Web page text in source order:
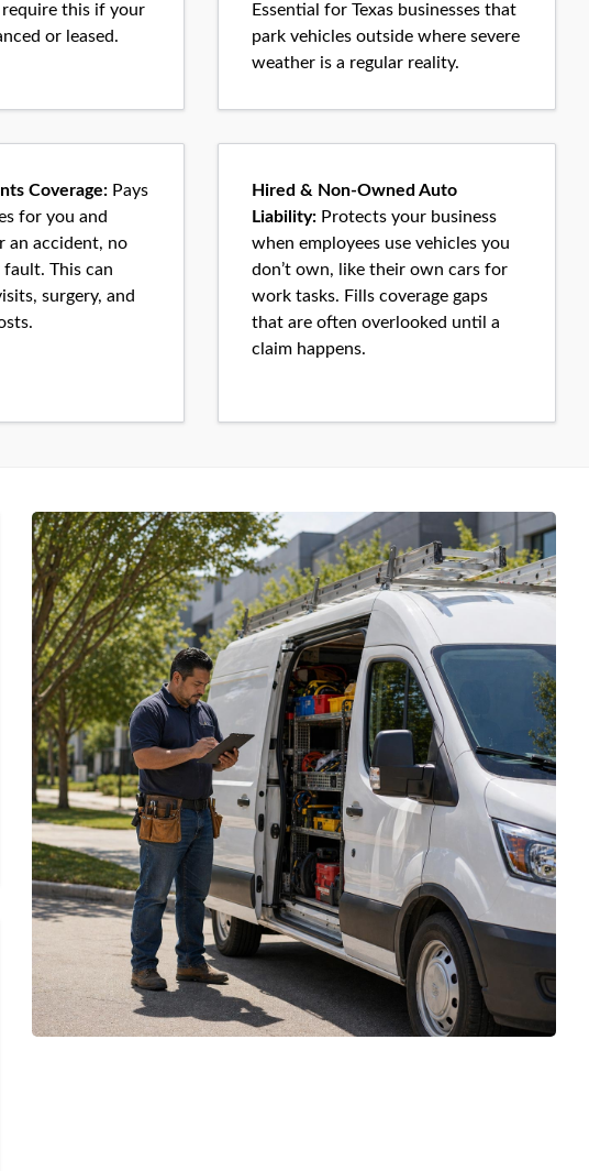
require this if your
or leased.
Essential for Texas businesses that
park vehicles outside where severe
weather is a regular reality.
Coverage: Pays
for you and
an accident, no
fault. This can
surgery, and
Hired & Non-Owned Auto
Liability: Protects your business
when employees use vehicles you
don’t own, like their own cars for
work tasks. Fills coverage gaps
that are often overlooked until a
claim happens.